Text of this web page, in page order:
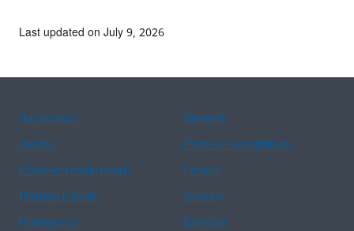
Last updated on July 9, 2026
Assistance
Spanish
Arabic
Chinese (simplified)
Chinese (traditional)
French
Haitian Creole
Korean
Portuguese
Russian